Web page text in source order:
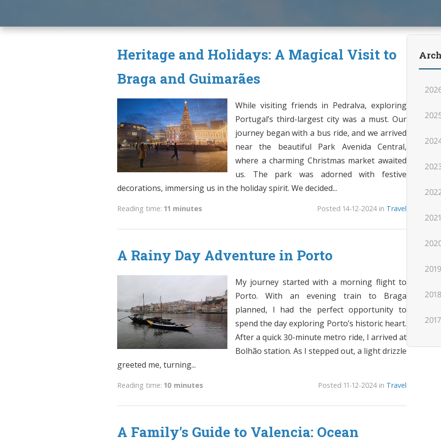
Heritage and Holidays: A Magical Visit to
Braga and Guimarães
While visiting friends in Pedralva, exploring
Portugal’s third-largest city was a must. Our
journey began with a bus ride, and we arrived
near the beautiful Park Avenida Central,
where a charming Christmas market awaited
us. The park was adorned with festive
decorations, immersing us in the holiday spirit. We decided...
Reading time: 11 minutes Posted 14-12-2024 in Travel
A Rainy Day Adventure in Porto
My journey started with a morning flight to
Porto. With an evening train to Braga
planned, I had the perfect opportunity to
spend the day exploring Porto’s historic heart.
After a quick 30-minute metro ride, I arrived at
Bolhão station. As I stepped out, a light drizzle
greeted me, turning...
Reading time: 10 minutes Posted 11-12-2024 in Travel
A Family’s Guide to Valencia: Ocean
2021
2019
2018
2017